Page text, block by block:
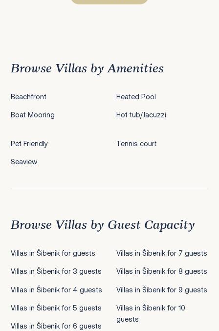
Browse Villas by Amenities
Beachfront
Boat Mooring
Heated Pool
Hot tub/Jacuzzi
Pet Friendly
Seaview
Tennis court
Browse Villas by Guest Capacity
Villas in Šibenik for guests
Villas in Šibenik for 3 guests
Villas in Šibenik for 4 guests
Villas in Šibenik for 5 guests
Villas in Šibenik for 6 guests
Villas in Šibenik for 7 guests
Villas in Šibenik for 8 guests
Villas in Šibenik for 9 guests
Villas in Šibenik for 10
guests